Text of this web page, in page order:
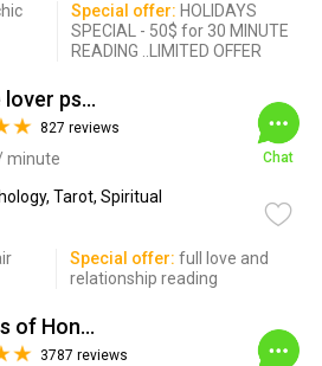
Special offer: HOLIDAYS
SPECIAL - 50$ for 30 MINUTE
READING ..LIMITED OFFER
Reunite lover psychic
827 reviews
minute
Tarot, Spiritual
Chat
Special offer: full love and
relationship reading
24 Years of Honesty & Accuracy
3787 reviews